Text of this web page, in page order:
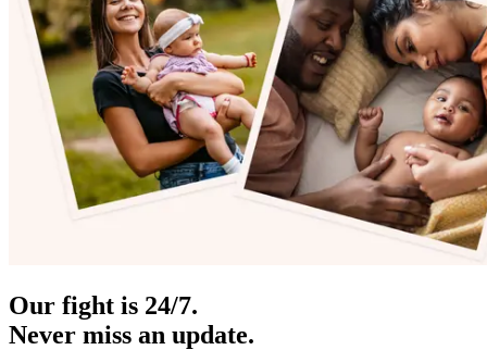
Our fight is 24/7.
Never miss an update.